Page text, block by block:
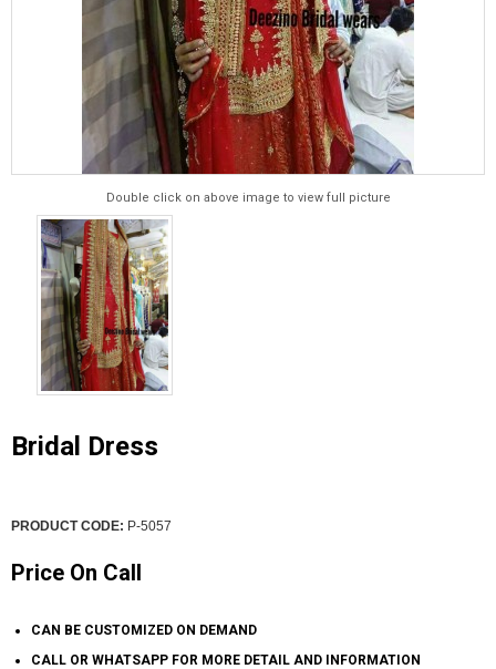
Double click on above image to view full picture
Bridal Dress
PRODUCT CODE: P-5057
Price On Call
CAN BE CUSTOMIZED ON DEMAND
CALL OR WHATSAPP FOR MORE DETAIL AND INFORMATION